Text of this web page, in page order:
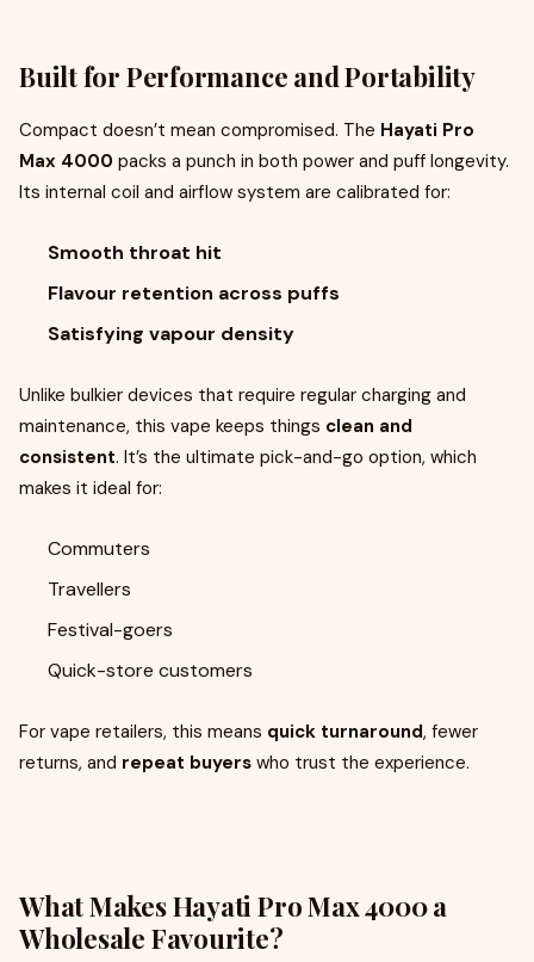
Built for Performance and Portability
Compact doesn’t mean compromised. The Hayati Pro
Max 4000 packs a punch in both power and puff longevity.
Its internal coil and airflow system are calibrated for:
Smooth throat hit
Flavour retention across puffs
Satisfying vapour density
Unlike bulkier devices that require regular charging and
maintenance, this vape keeps things clean and
consistent. It’s the ultimate pick-and-go option, which
makes it ideal for:
Commuters
Travellers
Festival-goers
Quick-store customers
For vape retailers, this means quick turnaround, fewer
returns, and repeat buyers who trust the experience.
What Makes Hayati Pro Max 4000 a
Wholesale Favourite?